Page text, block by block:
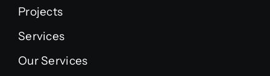
Projects
Services
Our Services